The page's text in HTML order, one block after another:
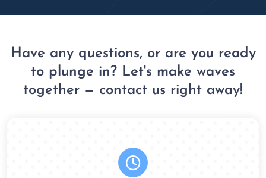
Have any questions, or are you ready
to plunge in? Let's make waves
together — contact us right away!